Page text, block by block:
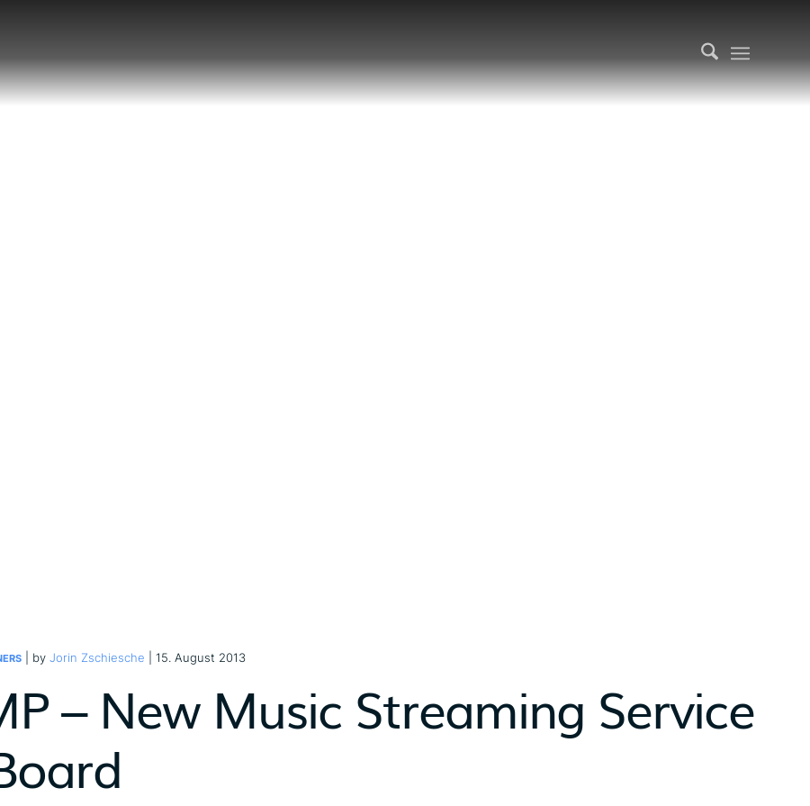
| by Jorin Zschiesche | 15. August 2013
– New Music Streaming Service